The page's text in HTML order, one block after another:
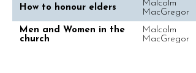
How to honour elders
Malcolm
MacGregor
Men and Women in the
church
Malcolm
MacGregor